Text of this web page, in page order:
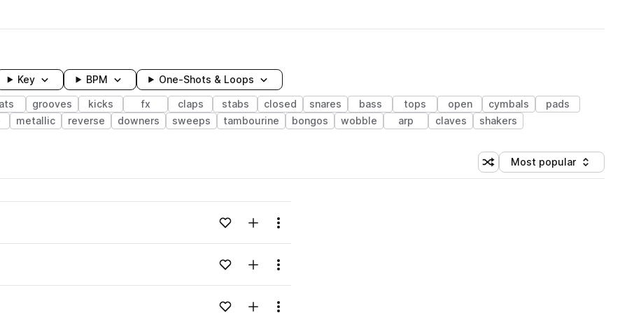
Key BPM One-Shots & Loops
grooves kicks fx claps stabs closed snares bass tops open cymbals
pads
metallic reverse downers sweeps tambourine bongos wobble arp claves shakers
Shuffle random sorting
Sort by
Most popular
Loading content...Add to likesAdd to your Library (1 credit)
Menu
Loading content...Add to likesAdd to your Library (1 credit)
Menu